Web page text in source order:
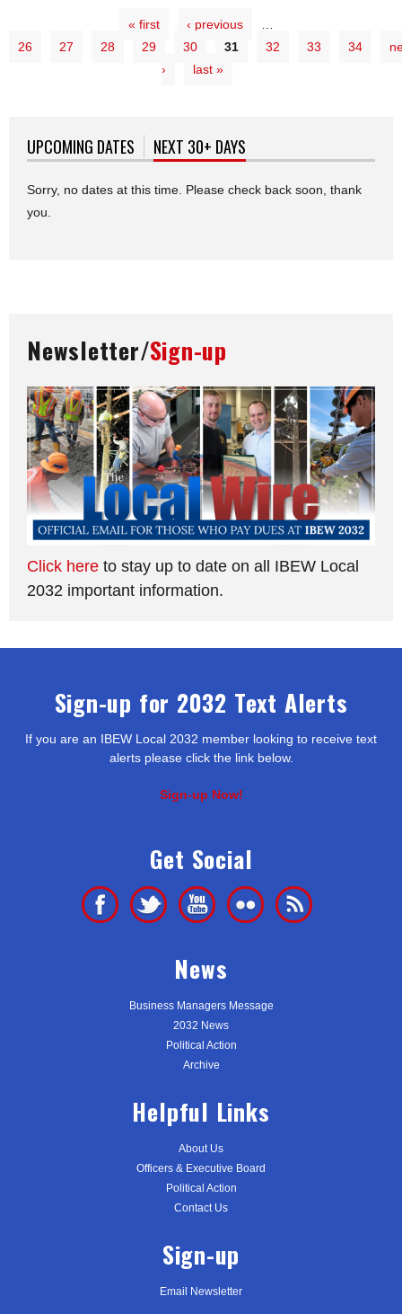
« first ‹ previous
26
27 28 29 30 31 32 33 34
›
last »
UPCOMING DATES NEXT 30+ DAYS
Sorry, no dates at this time. Please check back soon, thank
you.
Newsletter/Sign-up
Click here to stay up to date on all IBEW Local
2032 important information.
Sign-up for 2032 Text Alerts
If you are an IBEW Local 2032 member looking to receive text
alerts please click the link below.
Sign-up Now!
Get Social
News
Business Managers Message
2032 News
Political Action
Archive
Helpful Links
About Us
Officers & Executive Board
Political Action
Contact Us
Sign-up
Email Newsletter